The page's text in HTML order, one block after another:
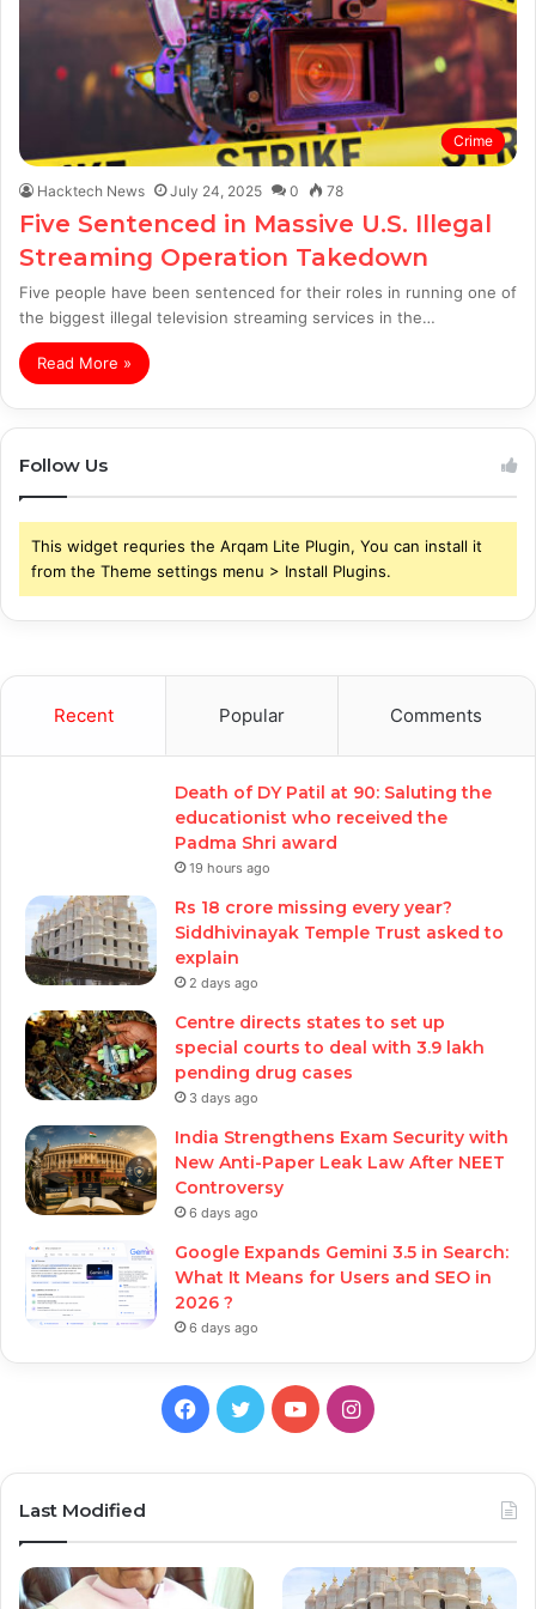
Crime
Hacktech News July 24, 2025 0 78
Five Sentenced in Massive U.S. Illegal
Streaming Operation Takedown
Five people have been sentenced for their roles in running one of
the biggest illegal television streaming services in the…
Read More »
Follow Us
This widget requries the Arqam Lite Plugin, You can install it
from the Theme settings menu > Install Plugins.
Recent Popular Comments
Death of DY Patil at 90: Saluting the
educationist who received the
Padma Shri award
19 hours ago
Rs 18 crore missing every year?
Siddhivinayak Temple Trust asked to
explain
2 days ago
Centre directs states to set up
special courts to deal with 3.9 lakh
pending drug cases
3 days ago
India Strengthens Exam Security with
New Anti-Paper Leak Law After NEET
Controversy
6 days ago
Google Expands Gemini 3.5 in Search:
What It Means for Users and SEO in
2026 ?
6 days ago
Facebook
TwitterYouTubeInstagram
Last Modified